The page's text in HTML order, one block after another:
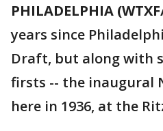
PHILADELPHIA
years since
Draft, but along with
firsts -- the inaugural
here in 1936, at the